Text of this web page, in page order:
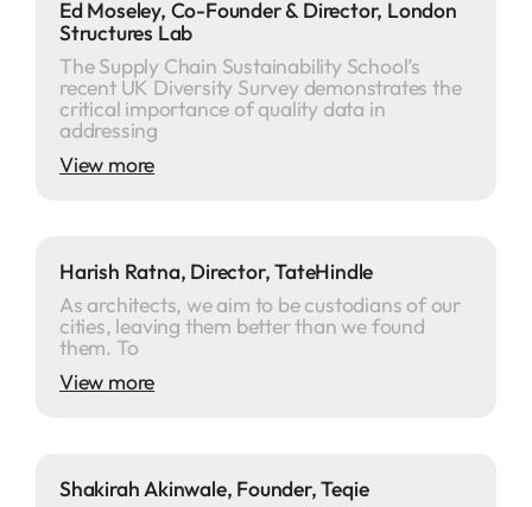
Ed Moseley, Co-Founder & Director, London
Structures Lab
The Supply Chain Sustainability School’s
recent UK Diversity Survey demonstrates the
critical importance of quality data in
addressing
View more
Harish Ratna, Director, TateHindle
As architects, we aim to be custodians of our
cities, leaving them better than we found
them. To
View more
Shakirah Akinwale, Founder, Teqie